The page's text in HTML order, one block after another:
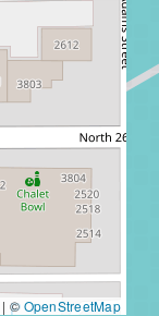
| ©OpenStreetMap